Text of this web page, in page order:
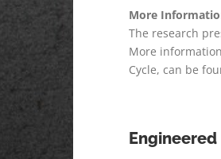
More
The research
More
Cycle, can be